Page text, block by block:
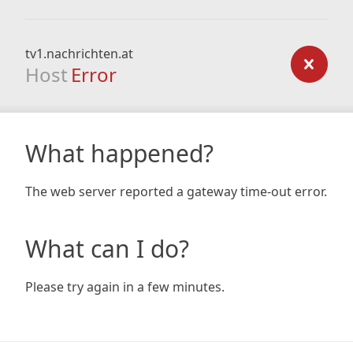
tv1.nachrichten.at
Host Error
What happened?
The web server reported a gateway time-out error.
What can I do?
Please try again in a few minutes.